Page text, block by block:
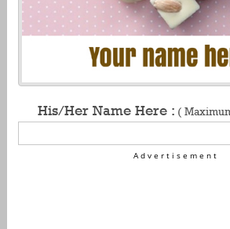
His/Her Name Here : (
Advertisement